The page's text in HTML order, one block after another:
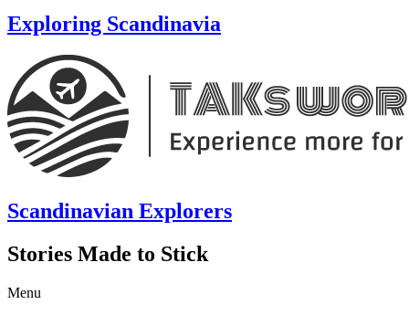
Exploring Scandinavia
Scandinavian Explorers
Stories Made to Stick
Menu